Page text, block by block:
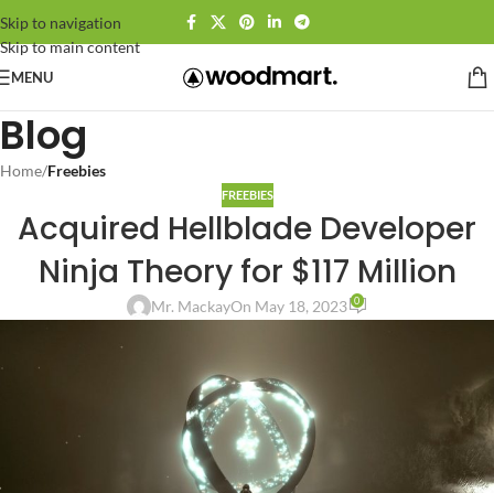
Skip to navigation
Skip to main content
MENU
Blog
Home/Freebies
FREEBIES
Acquired Hellblade Developer
Ninja Theory for $117 Million
Mr. MackayOn May 18, 2023 0